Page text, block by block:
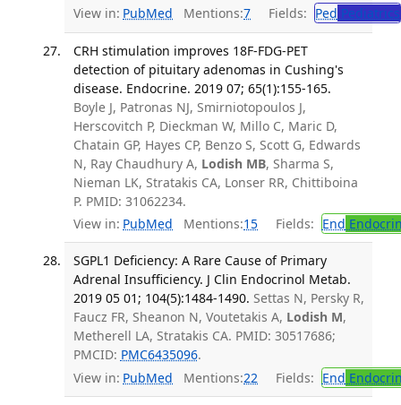
View in: PubMed Mentions:7 Fields: Ped Pediatrics
CRH stimulation improves 18F-FDG-PET
detection of pituitary adenomas in Cushing's
disease. Endocrine. 2019 07; 65(1):155-165.
Boyle J, Patronas NJ, Smirniotopoulos J,
Herscovitch P, Dieckman W, Millo C, Maric D,
Chatain GP, Hayes CP, Benzo S, Scott G, Edwards
N, Ray Chaudhury A, Lodish MB, Sharma S,
Nieman LK, Stratakis CA, Lonser RR, Chittiboina
P. PMID: 31062234.
View in: PubMed Mentions:15 Fields: End
SGPL1 Deficiency: A Rare Cause of Primary
Adrenal Insufficiency. J Clin Endocrinol Metab.
2019 05 01; 104(5):1484-1490. Settas N, Persky R,
Faucz FR, Sheanon N, Voutetakis A, Lodish M,
Metherell LA, Stratakis CA. PMID: 30517686;
PMCID: PMC6435096.
View in: PubMed Mentions:22 Fields: End